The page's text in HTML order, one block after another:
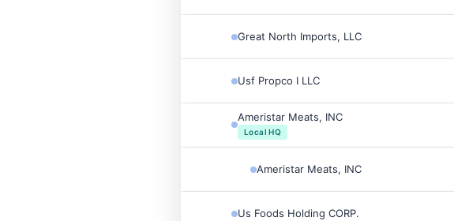
Great North Imports, LLC
Usf Propco I LLC
Ameristar Meats, INC
Local HQ
Ameristar Meats, INC
Us Foods Holding CORP.